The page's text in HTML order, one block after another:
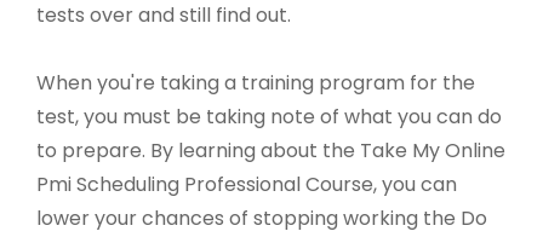
tests over and still find out.
When you're taking a training program for the
test, you must be taking note of what you can do
to prepare. By learning about the Take My Online
Pmi Scheduling Professional Course, you can
lower your chances of stopping working the Do